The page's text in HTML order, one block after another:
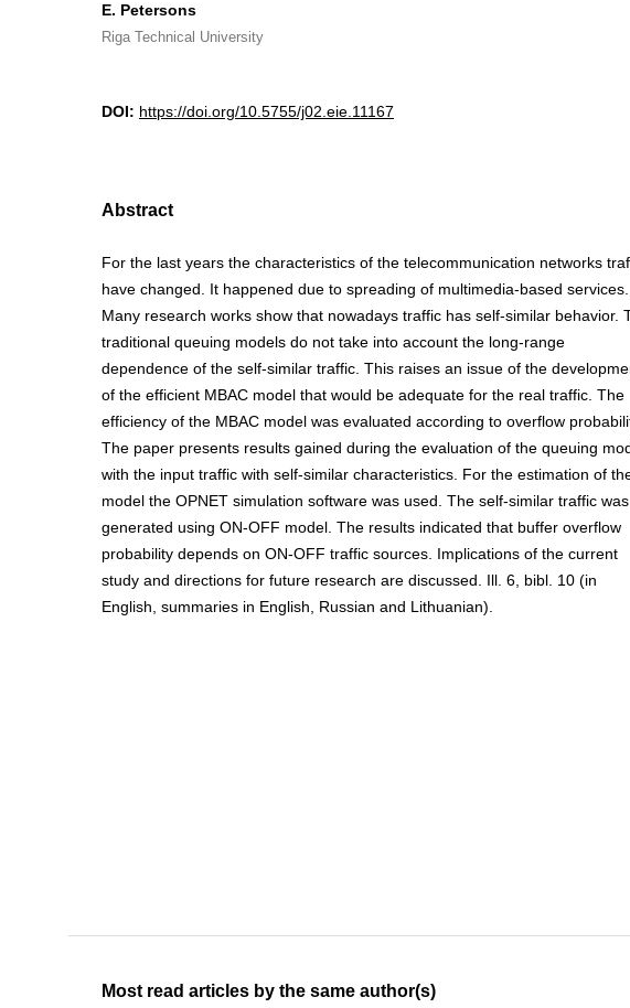
E. Petersons
Riga Technical University
DOI: https://doi.org/10.5755/j02.eie.11167
Abstract
For the last years the characteristics of the telecommunication networks
have changed. It happened due to spreading of multimedia-based services.
Many research works show that nowadays traffic has self-similar behavior.
traditional queuing models do not take into account the long-range
dependence of the self-similar traffic. This raises an issue of the
of the efficient MBAC model that would be adequate for the real traffic. The
efficiency of the MBAC model was evaluated according to overflow
The paper presents results gained during the evaluation of the queuing
with the input traffic with self-similar characteristics. For the estimation of
model the OPNET simulation software was used. The self-similar traffic was
generated using ON-OFF model. The results indicated that buffer overflow
probability depends on ON-OFF traffic sources. Implications of the current
study and directions for future research are discussed. Ill. 6, bibl. 10 (in
English, summaries in English, Russian and Lithuanian).
Most read articles by the same author(s)